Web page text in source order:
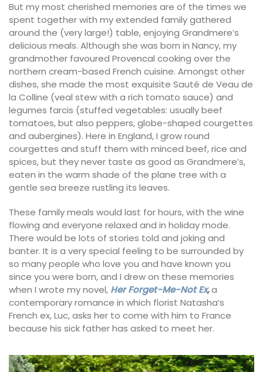
But my most cherished memories are of the times we
spent together with my extended family gathered
around the (very large!) table, enjoying Grandmere’s
delicious meals. Although she was born in Nancy, my
grandmother favoured Provencal cooking over the
northern cream-based French cuisine. Amongst other
dishes, she made the most exquisite Sauté de Veau de
la Colline (veal stew with a rich tomato sauce) and
legumes farcis (stuffed vegetables: usually beef
tomatoes, but also peppers, globe-shaped courgettes
and aubergines). Here in England, I grow round
courgettes and stuff them with minced beef, rice and
spices, but they never taste as good as Grandmere’s,
eaten in the warm shade of the plane tree with a
gentle sea breeze rustling its leaves.
These family meals would last for hours, with the wine
flowing and everyone relaxed and in holiday mode.
There would be lots of stories told and joking and
banter. It is a very special feeling to be surrounded by
so many people who love you and have known you
since you were born, and I drew on these memories
when I wrote my novel, Her Forget-Me-Not Ex,a
contemporary romance in which florist Natasha’s
French ex, Luc, asks her to come with him to France
because his sick father has asked to meet her.